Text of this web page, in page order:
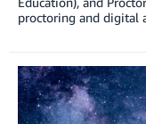
proctoring and digital